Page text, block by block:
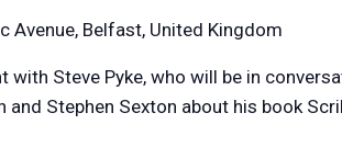
Avenue, Belfast, United Kingdom
with Steve Pyke, who will be in
and Stephen Sexton about his book